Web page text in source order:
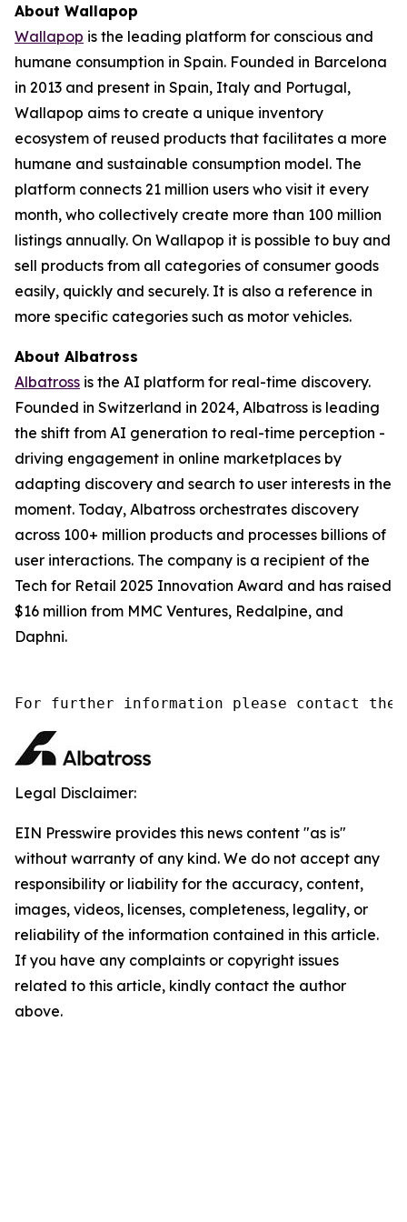
About Wallapop
Wallapop is the leading platform for conscious and
humane consumption in Spain. Founded in Barcelona
in 2013 and present in Spain, Italy and Portugal,
Wallapop aims to create a unique inventory
ecosystem of reused products that facilitates a more
humane and sustainable consumption model. The
platform connects 21 million users who visit it every
month, who collectively create more than 100 million
listings annually. On Wallapop it is possible to buy and
sell products from all categories of consumer goods
easily, quickly and securely. It is also a reference in
more specific categories such as motor vehicles.
About Albatross
Albatross is the AI platform for real-time discovery.
Founded in Switzerland in 2024, Albatross is leading
the shift from AI generation to real-time perception -
driving engagement in online marketplaces by
adapting discovery and search to user interests in the
moment. Today, Albatross orchestrates discovery
across 100+ million products and processes billions of
user interactions. The company is a recipient of the
Tech for Retail 2025 Innovation Award and has raised
$16 million from MMC Ventures, Redalpine, and
Daphni.
Legal Disclaimer:
EIN Presswire provides this news content "as is"
without warranty of any kind. We do not accept any
responsibility or liability for the accuracy, content,
images, videos, licenses, completeness, legality, or
reliability of the information contained in this article.
If you have any complaints or copyright issues
related to this article, kindly contact the author
above.